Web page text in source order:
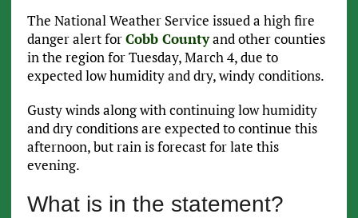
The National Weather Service issued a high fire
danger alert forCobb Countyand other counties
in the region for Tuesday, March 4, due to
expected low humidity and dry, windy conditions.
Gusty winds along with continuing low humidity
and dry conditions are expected to continue this
afternoon, but rain is forecast for late this
evening.
What is in the statement?